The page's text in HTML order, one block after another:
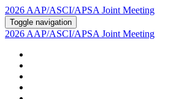
2026 AAP/ASCI/APSA Joint Meeting
Toggle navigation
2026 AAP/ASCI/APSA Joint Meeting